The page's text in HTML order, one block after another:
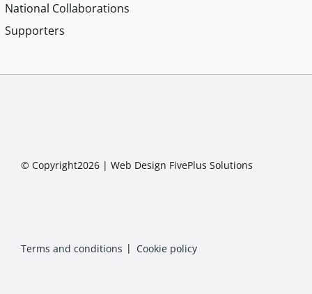
National Collaborations
Supporters
© Copyright2026 | Web Design FivePlus Solutions
Terms and conditions Cookie policy